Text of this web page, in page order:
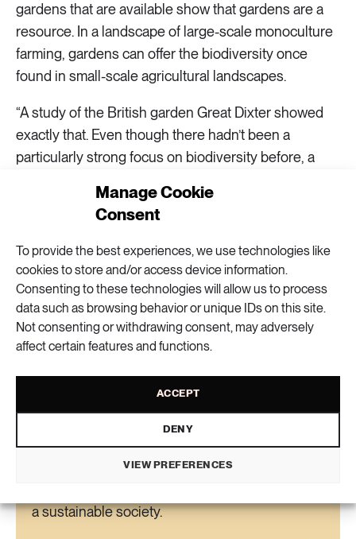
Manage Cookie
Consent
To provide the best experiences, we use technologies like
cookies to store and/or access device information.
Consenting to these technologies will allow us to process
data such as browsing behavior or unique IDs on this site.
Not consenting or withdrawing consent, may adversely
affect certain features and functions.
ACCEPT
DENY
VIEW PREFERENCES
gardens that are available show that gardens are a
resource. In a landscape of large-scale monoculture
farming, gardens can offer the biodiversity once
found in small-scale agricultural landscapes.
“A study of the British garden Great Dixter showed
exactly that. Even though there hadn’t been a
particularly strong focus on biodiversity before, a
among plants, but also spiders and insects. The
ecologists behind the study were thrilled.”
Elin Viksten text
VIEW COMMENTS (0) AND SHARE
Newsletter
a sustainable society.